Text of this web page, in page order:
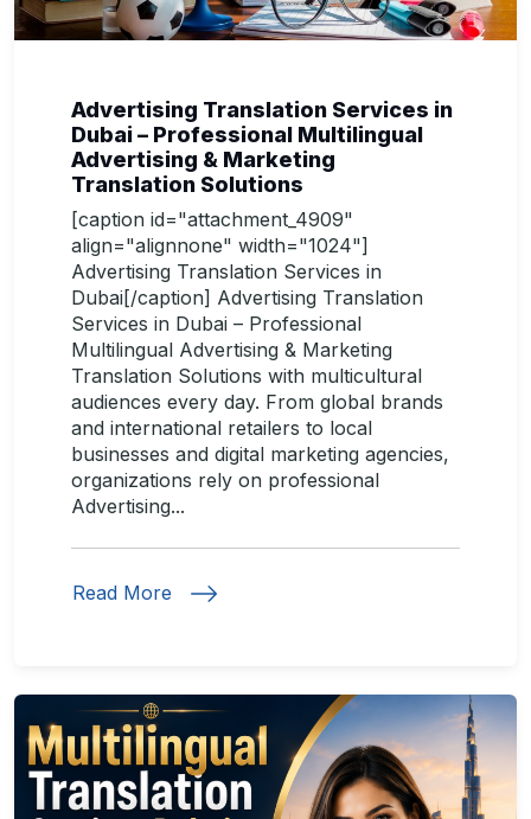
Advertising Translation Services in
Dubai – Professional Multilingual
Advertising & Marketing
Translation Solutions
[caption id="attachment_4909"
align="alignnone" width="1024"]
Advertising Translation Services in
Dubai[/caption] Advertising Translation
Services in Dubai – Professional
Multilingual Advertising & Marketing
Translation Solutions with multicultural
audiences every day. From global brands
and international retailers to local
businesses and digital marketing agencies,
organizations rely on professional
Advertising...
Read More